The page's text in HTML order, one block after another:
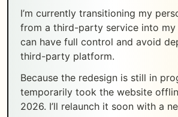
I’m currently transitioning my
from a third-party service into my
can have full control and avoid
third-party platform.
Because the redesign is still in
temporarily took the website
2026. I’ll relaunch it soon with a